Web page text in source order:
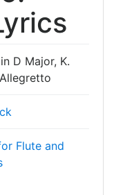
D Major, K.
Flute and